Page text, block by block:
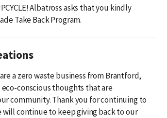
Albatross asks that you kindly
Take Back Program.
a zero waste business from Brantford,
conscious thoughts that are
community. Thank you for continuing to
will continue to keep giving back to our